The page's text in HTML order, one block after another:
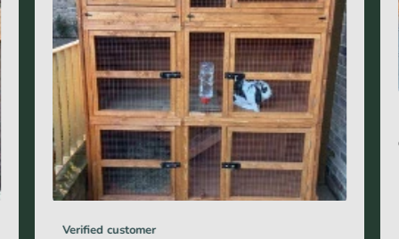
Verified customer